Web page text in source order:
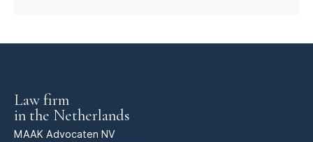
Law firm
in the Netherlands
MAAK Advocaten NV